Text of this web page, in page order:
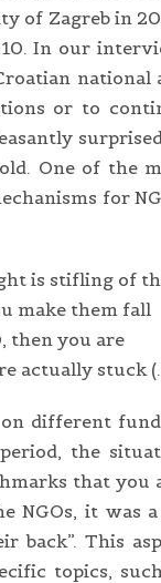
of Zagreb in
In our
national
or to
One of the
for
is stifling of
make them fall
then you are
actually stuck
different
the
that you
NGOs, it was
back”. This
topics,